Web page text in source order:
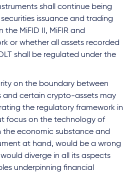
shall continue being
issuance and trading
MiFID II, MiFIR and
or whether all assets recorded
shall be regulated under the
on the boundary between
and certain crypto-assets may
the regulatory framework in
focus on the technology of
the economic substance and
at hand, would be a wrong
diverge in all its aspects
underpinning financial